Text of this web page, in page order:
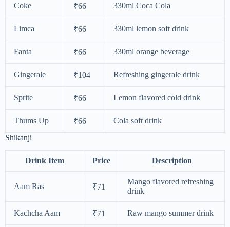
Coke ₹66 330ml Coca Cola
Limca ₹66 330ml lemon soft drink
Fanta ₹66 330ml orange beverage
Gingerale ₹104 Refreshing gingerale drink
Sprite ₹66 Lemon flavored cold drink
Thums Up ₹66
Cola soft drink
Shikanji
Drink Item Price Description
Aam Ras ₹71
Mango flavored refreshing
drink
Kachcha Aam ₹71 Raw mango summer drink